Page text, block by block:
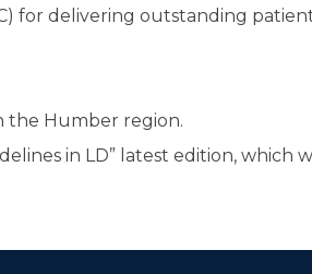
for delivering outstanding
the Humber region.
in LD” latest edition, which